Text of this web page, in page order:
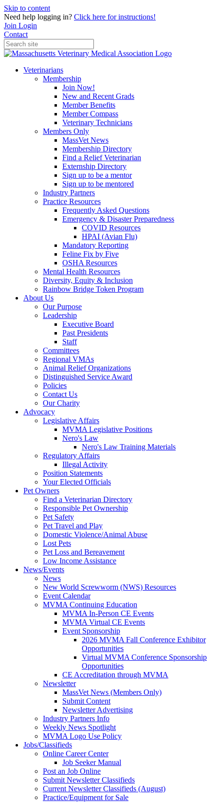
Skip to content
Need help logging in? Click here for instructions!
Join Login
Contact
Veterinarians
Membership
Join Now!
New and Recent Grads
Member Benefits
Member Compass
Veterinary Technicians
Members Only
MassVet News
Membership Directory
Find a Relief Veterinarian
Externship Directory
Sign up to be a mentor
Sign up to be mentored
Industry Partners
Practice Resources
Frequently Asked Questions
Emergency & Disaster Preparedness
COVID Resources
HPAI (Avian Flu)
Mandatory Reporting
Feline Fix by Five
OSHA Resources
Mental Health Resources
Diversity, Equity & Inclusion
Rainbow Bridge Token Program
About Us
Our Purpose
Leadership
Executive Board
Past Presidents
Staff
Committees
Regional VMAs
Animal Relief Organizations
Distinguished Service Award
Policies
Contact Us
Our Charity
Advocacy
Legislative Affairs
MVMA Legislative Positions
Nero's Law
Nero's Law Training Materials
Regulatory Affairs
Illegal Activity
Position Statements
Your Elected Officials
Pet Owners
Find a Veterinarian Directory
Responsible Pet Ownership
Pet Safety
Pet Travel and Play
Domestic Violence/Animal Abuse
Lost Pets
Pet Loss and Bereavement
Low Income Assistance
News/Events
News
New World Screwworm (NWS) Resources
Event Calendar
MVMA Continuing Education
MVMA In-Person CE Events
MVMA Virtual CE Events
Event Sponsorship
2026 MVMA Fall Conference Exhibitor
Opportunities
Virtual MVMA Conference Sponsorship
Opportunities
CE Accreditation through MVMA
Newsletter
MassVet News (Members Only)
Submit Content
Newsletter Advertising
Industry Partners Info
Weekly News Spotlight
MVMA Logo Use Policy
Jobs/Classifieds
Online Career Center
Job Seeker Manual
Post an Job Online
Submit Newsletter Classifieds
Current Newsletter Classifieds (August)
Practice/Equipment for Sale